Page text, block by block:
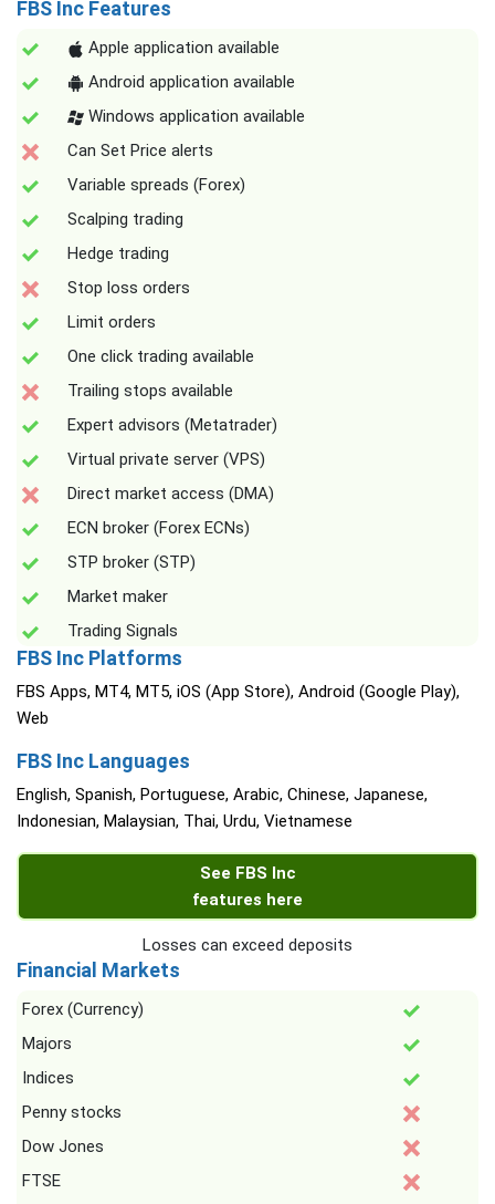
FBS Inc Features
Apple application available
Android application available
Windows application available
Can Set Price alerts
Variable spreads (Forex)
Scalping trading
Hedge trading
Stop loss orders
Limit orders
One click trading available
Trailing stops available
Expert advisors (Metatrader)
Virtual private server (VPS)
Direct market access (DMA)
ECN broker (Forex ECNs)
STP broker (STP)
Market maker
Trading Signals
FBS Inc Platforms
FBS Apps, MT4, MT5, iOS (App Store), Android (Google Play),
Web
FBS Inc Languages
English, Spanish, Portuguese, Arabic, Chinese, Japanese,
Indonesian, Malaysian, Thai, Urdu, Vietnamese
See FBS Inc
features here
Losses can exceed deposits
Financial Markets
Forex (Currency)
Majors
Indices
Penny stocks
Dow Jones
FTSE